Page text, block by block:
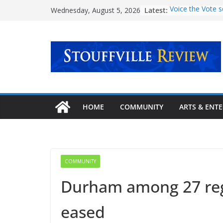
Wednesday, August 5, 2026 Latest: Voice the Vote
mental health
Urban Plaza
community
Explore new
story at
lineup of fall
HOME COMMUNITY ARTS &
COMMUNITY
Durham among 27
eased